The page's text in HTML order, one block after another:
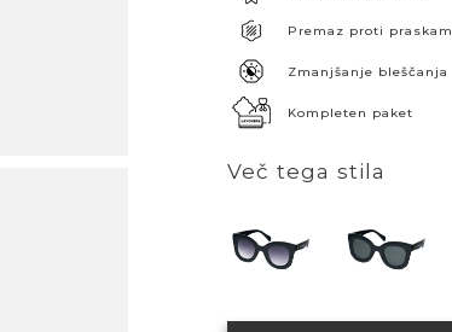
Premaz proti praskam
Zmanjšanje bleščanja
Kompleten paket
Več tega stila